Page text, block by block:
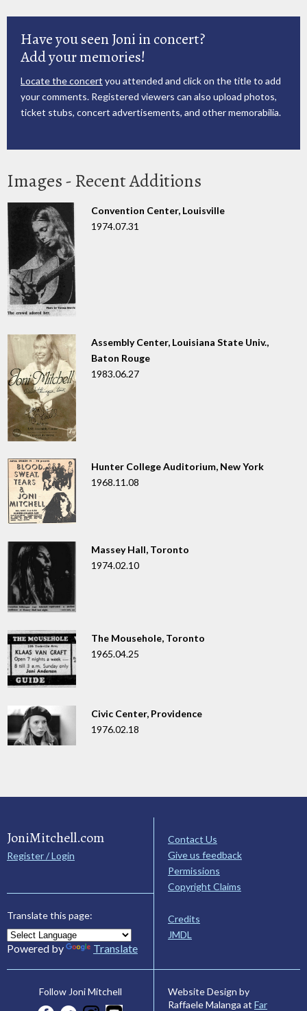
Have you seen Joni in concert?
Add your memories!
Locate the concert you attended and click on the title to add
your comments. Registered viewers can also upload photos,
ticket stubs, concert advertisements, and other memorabilia.
Images - Recent Additions
Convention Center, Louisville
1974.07.31
Assembly Center, Louisiana State Univ.,
Baton Rouge
1983.06.27
Hunter College Auditorium, New York
1968.11.08
Massey Hall, Toronto
1974.02.10
The Mousehole, Toronto
1965.04.25
Civic Center, Providence
1976.02.18
JoniMitchell.com
Register / Login
Translate this page:
Powered by Translate
Contact Us
Give us feedback
Permissions
Copyright Claims
Credits
JMDL
Follow Joni Mitchell
Website Design by
Raffaele Malanga at Far